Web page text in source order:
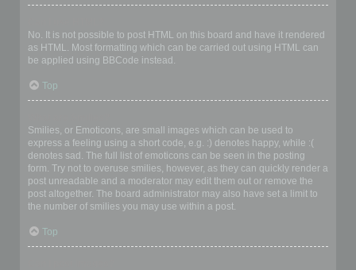
No. It is not possible to post HTML on this board and have it rendered
as HTML. Most formatting which can be carried out using HTML can
be applied using BBCode instead.
Top
Smilies, or Emoticons, are small images which can be used to
express a feeling using a short code, e.g. :) denotes happy, while :(
denotes sad. The full list of emoticons can be seen in the posting
form. Try not to overuse smilies, however, as they can quickly render a
post unreadable and a moderator may edit them out or remove the
post altogether. The board administrator may also have set a limit to
the number of smilies you may use within a post.
Top